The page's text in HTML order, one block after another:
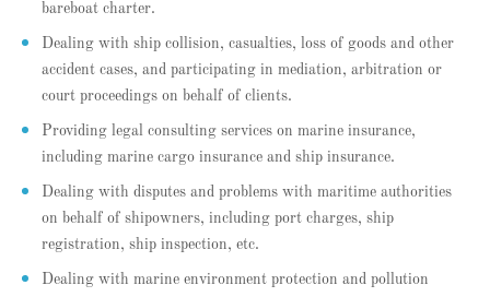
bareboat charter.
Dealing with ship collision, casualties, loss of goods and other
accident cases, and participating in mediation, arbitration or
court proceedings on behalf of clients.
Providing legal consulting services on marine insurance,
including marine cargo insurance and ship insurance.
Dealing with disputes and problems with maritime authorities
on behalf of shipowners, including port charges, ship
registration, ship inspection, etc.
Dealing with marine environment protection and pollution